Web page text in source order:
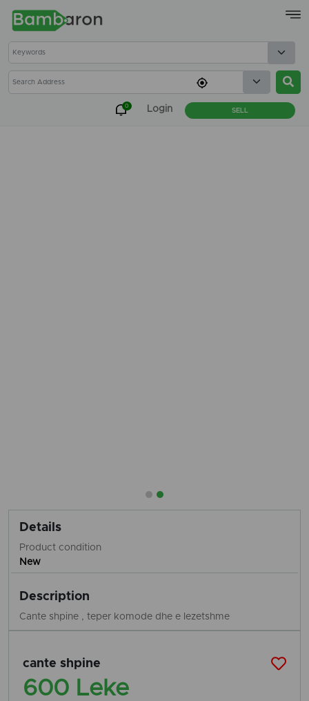
×
0 Login SELL
Details
Product condition
New
Description
Cante shpine , teper komode dhe e lezetshme
cante shpine
600 Leke